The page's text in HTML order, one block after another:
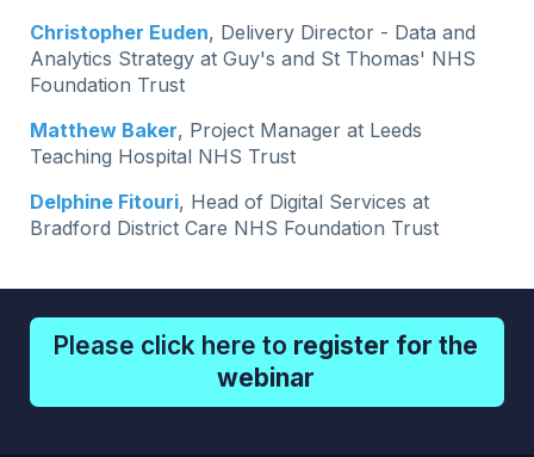
Christopher Euden, Delivery Director - Data and
Analytics Strategy at Guy's and St Thomas' NHS
Foundation Trust
Matthew Baker, Project Manager at Leeds
Teaching Hospital NHS Trust
Delphine Fitouri, Head of Digital Services at
Bradford District Care NHS Foundation Trust
Please click here to register for the
webinar